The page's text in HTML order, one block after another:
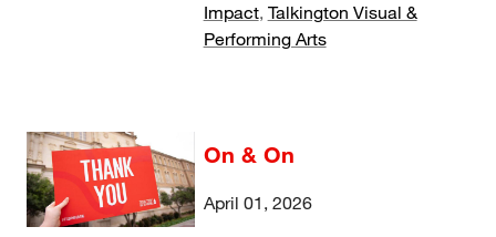
Impact, Talkington Visual &
Performing Arts
On & On
April 01, 2026